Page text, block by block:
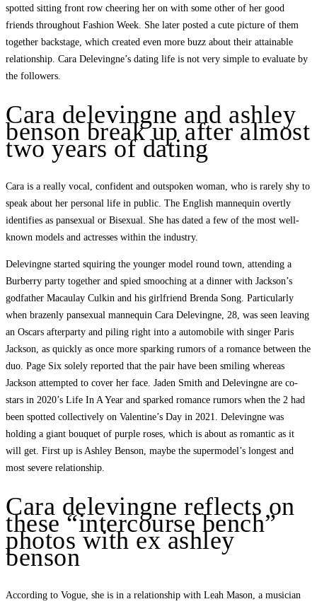
spotted sitting front row cheering her on with some other of her good
friends throughout Fashion Week. She later posted a cute picture of them
together backstage, which created even more buzz about their attainable
relationship. Cara Delevingne’s dating life is not very simple to evaluate by
the followers.
Cara delevingne and ashley
benson break up after almost
two years of dating
Cara is a really vocal, confident and outspoken woman, who is rarely shy to
speak about her personal life in public. The English mannequin overtly
identifies as pansexual or Bisexual. She has dated a few of the most well-
known models and actresses within the industry.
Delevingne started squiring the younger model round town, attending a
Burberry party together and spied smooching at a dinner with Jackson’s
godfather Macaulay Culkin and his girlfriend Brenda Song. Particularly
when brazenly pansexual mannequin Cara Delevingne, 28, was seen leaving
an Oscars afterparty and piling right into a automobile with singer Paris
Jackson, as quickly as once more sparking rumors of a romance between the
duo. Page Six solely reported that the pair have been smiling whereas
Jackson attempted to cover her face. Jaden Smith and Delevingne are co-
stars in 2020’s Life In A Year and sparked romance rumors when the 2 had
been spotted collectively on Valentine’s Day in 2021. Delevingne was
holding a giant bouquet of purple roses, which is about as romantic as it
will get. First up is Ashley Benson, maybe the supermodel’s longest and
most severe relationship.
Cara delevingne reflects on
these “intercourse bench”
photos with ex ashley
benson
According to Vogue, she is in a relationship with Leah Mason, a musician